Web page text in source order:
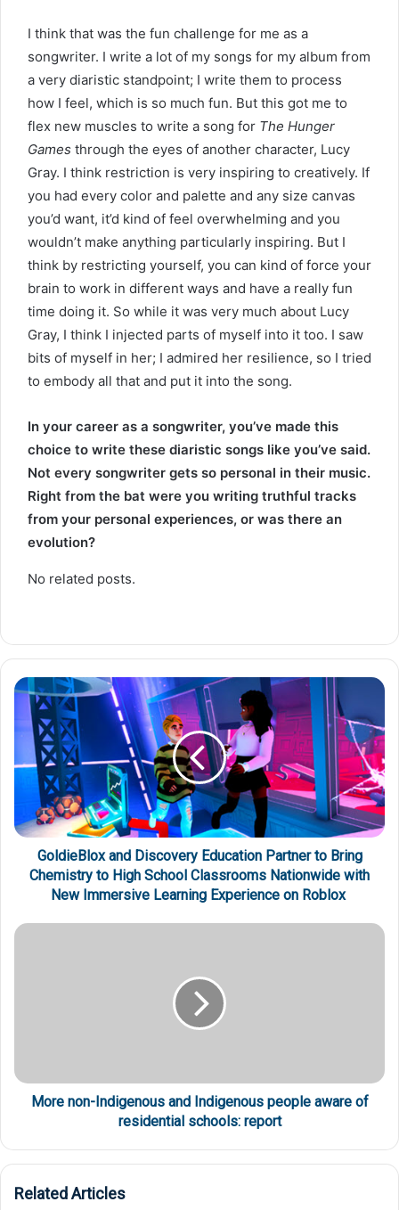
I think that was the fun challenge for me as a
songwriter. I write a lot of my songs for my album from
a very diaristic standpoint; I write them to process
how I feel, which is so much fun. But this got me to
flex new muscles to write a song for The Hunger
Games through the eyes of another character, Lucy
Gray. I think restriction is very inspiring to creatively. If
you had every color and palette and any size canvas
you’d want, it’d kind of feel overwhelming and you
wouldn’t make anything particularly inspiring. But I
think by restricting yourself, you can kind of force your
brain to work in different ways and have a really fun
time doing it. So while it was very much about Lucy
Gray, I think I injected parts of myself into it too. I saw
bits of myself in her; I admired her resilience, so I tried
to embody all that and put it into the song.
In your career as a songwriter, you’ve made this
choice to write these diaristic songs like you’ve said.
Not every songwriter gets so personal in their music.
Right from the bat were you writing truthful tracks
from your personal experiences, or was there an
evolution?
No related posts.
GoldieBlox and Discovery Education Partner to Bring
Chemistry to High School Classrooms Nationwide with
New Immersive Learning Experience on Roblox
More non-Indigenous and Indigenous people aware of
residential schools: report
Related Articles